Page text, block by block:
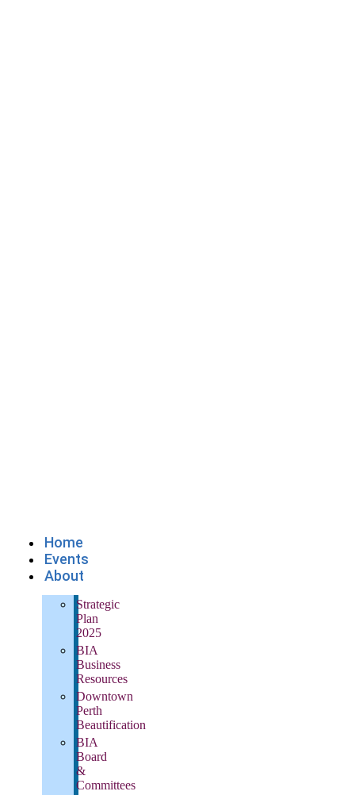
Home
Events
About
Strategic
Plan
2025
BIA
Business
Resources
Downtown
Perth
Beautification
BIA
Board
&
Committees